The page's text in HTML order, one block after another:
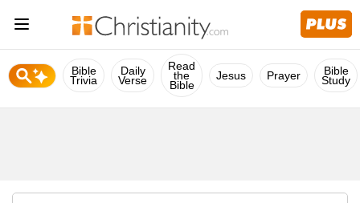
Bible
Trivia
Daily
Verse
Read
the
Bible
Jesus Prayer Bible
Study